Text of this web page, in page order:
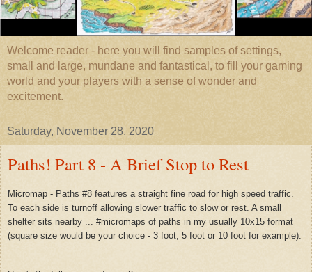
Welcome reader - here you will find samples of settings,
small and large, mundane and fantastical, to fill your gaming
world and your players with a sense of wonder and
excitement.
Saturday, November 28, 2020
Paths! Part 8 - A Brief Stop to Rest
Micromap - Paths #8 features a straight fine road for high speed traffic.
To each side is turnoff allowing slower traffic to slow or rest. A small
shelter sits nearby ... #micromaps of paths in my usually 10x15 format
(square size would be your choice - 3 foot, 5 foot or 10 foot for example).